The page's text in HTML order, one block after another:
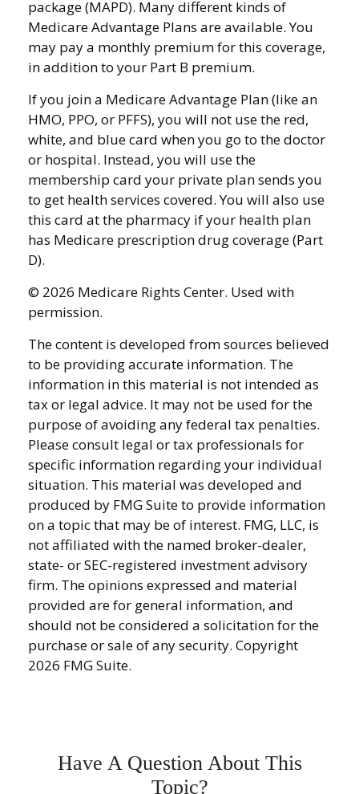
package (MAPD). Many different kinds of
Medicare Advantage Plans are available. You
may pay a monthly premium for this coverage,
in addition to your Part B premium.
If you join a Medicare Advantage Plan (like an
HMO, PPO, or PFFS), you will not use the red,
white, and blue card when you go to the doctor
or hospital. Instead, you will use the
membership card your private plan sends you
to get health services covered. You will also use
this card at the pharmacy if your health plan
has Medicare prescription drug coverage (Part
D).
© 2026 Medicare Rights Center. Used with
permission.
The content is developed from sources believed
to be providing accurate information. The
information in this material is not intended as
tax or legal advice. It may not be used for the
purpose of avoiding any federal tax penalties.
Please consult legal or tax professionals for
specific information regarding your individual
situation. This material was developed and
produced by FMG Suite to provide information
on a topic that may be of interest. FMG, LLC, is
not affiliated with the named broker-dealer,
state- or SEC-registered investment advisory
firm. The opinions expressed and material
provided are for general information, and
should not be considered a solicitation for the
purchase or sale of any security. Copyright
2026 FMG Suite.
Have A Question About This
Topic?